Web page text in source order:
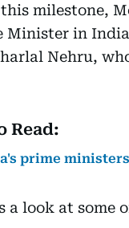
milestone,
Minister in
Nehru,
Read:
prime
a look at